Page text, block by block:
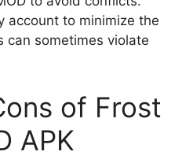
account to minimize the
can sometimes violate
of Frost
APK